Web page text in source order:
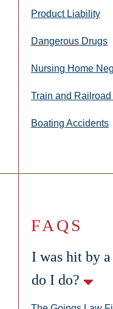
Product Liability
Dangerous Drugs
Nursing Home
Train and
Boating Accidents
FAQS
I was hit by
do I do?